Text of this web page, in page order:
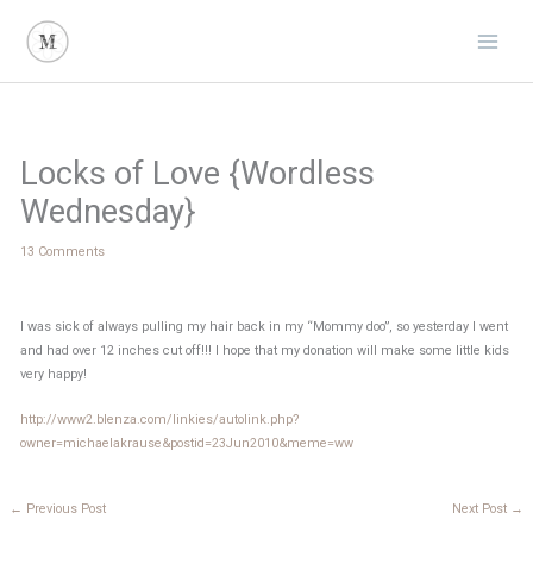
content
Locks of Love {Wordless
Wednesday}
13 Comments
I was sick of always pulling my hair back in my “Mommy doo”, so yesterday I went
and had over 12 inches cut off!!! I hope that my donation will make some little kids
very happy!
http://www2.blenza.com/linkies/autolink.php?
owner=michaelakrause&postid=23Jun2010&meme=ww
← Previous Post Next Post →